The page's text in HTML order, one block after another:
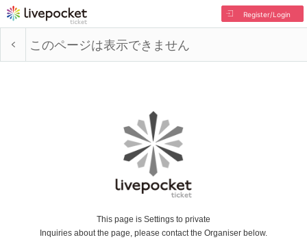
Register/Login
このページは表示できません
This page is Settings to private
Inquiries about the page, please contact the Organiser below.